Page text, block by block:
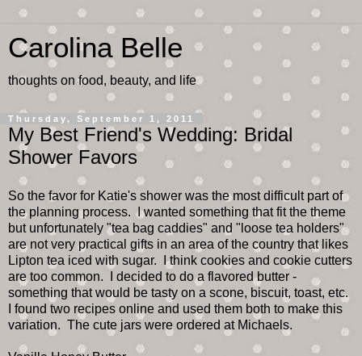
Carolina Belle
thoughts on food, beauty, and life
Thursday, September 1, 2011
My Best Friend's Wedding: Bridal
Shower Favors
So the favor for Katie's shower was the most difficult part of
the planning process. I wanted something that fit the theme
but unfortunately "tea bag caddies" and "loose tea holders"
are not very practical gifts in an area of the country that likes
Lipton tea iced with sugar. I think cookies and cookie cutters
are too common. I decided to do a flavored butter -
something that would be tasty on a scone, biscuit, toast, etc.
I found two recipes online and used them both to make this
variation. The cute jars were ordered at Michaels.